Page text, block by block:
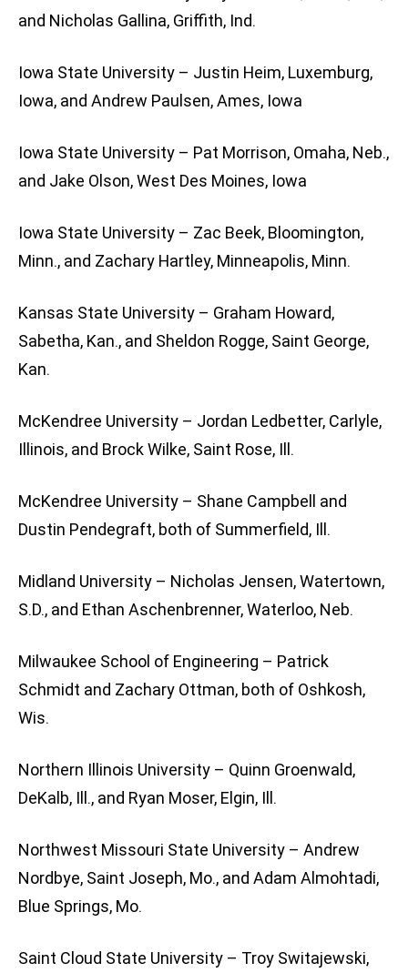
and Nicholas Gallina, Griffith, Ind.
Iowa State University – Justin Heim, Luxemburg,
Iowa, and Andrew Paulsen, Ames, Iowa
Iowa State University – Pat Morrison, Omaha, Neb.,
and Jake Olson, West Des Moines, Iowa
Iowa State University – Zac Beek, Bloomington,
Minn., and Zachary Hartley, Minneapolis, Minn.
Kansas State University – Graham Howard,
Sabetha, Kan., and Sheldon Rogge, Saint George,
Kan.
McKendree University – Jordan Ledbetter, Carlyle,
Illinois, and Brock Wilke, Saint Rose, Ill.
McKendree University – Shane Campbell and
Dustin Pendegraft, both of Summerfield, Ill.
Midland University – Nicholas Jensen, Watertown,
S.D., and Ethan Aschenbrenner, Waterloo, Neb.
Milwaukee School of Engineering – Patrick
Schmidt and Zachary Ottman, both of Oshkosh,
Wis.
Northern Illinois University – Quinn Groenwald,
DeKalb, Ill., and Ryan Moser, Elgin, Ill.
Northwest Missouri State University – Andrew
Nordbye, Saint Joseph, Mo., and Adam Almohtadi,
Blue Springs, Mo.
Saint Cloud State University – Troy Switajewski,